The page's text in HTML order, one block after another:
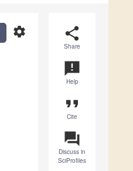
share
Share
announcement
Help
format_quote
Cite
question_answer
Discuss in
SciProfiles
settings